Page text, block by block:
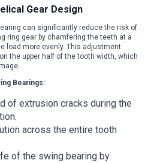
Gear Design
can significantly reduce the risk of
ring gear by chamfering the teeth at a
load more evenly. This adjustment
the upper half of the tooth width, which
Bearings:
of extrusion cracks during the
across the entire tooth
of the swing bearing by